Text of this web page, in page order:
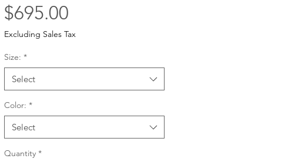
$695.00Price
Excluding Sales Tax
Size: *
Select
Color: *
Select
Quantity *